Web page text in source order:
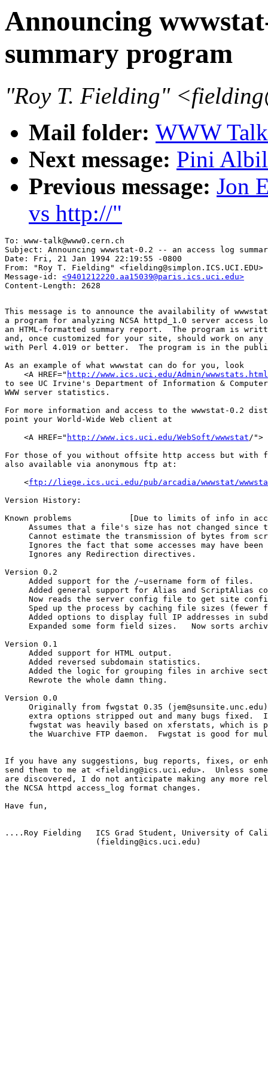
Announcing
summary program
"Roy T. Fielding"
Mail folder: WWW
Next message: Pini
Previous message: Jon
vs http://"
To: www-talk@www0.cern.ch
Subject: Announcing wwwstat-0.2 -- an access log
Date: Fri, 21 Jan 1994 22:19:55 -0800
From: "Roy T. Fielding" <fielding@simplon.ICS.UCI.EDU>
Message-id: <9401212220.aa15039@paris.ics.uci.edu>
This message is to announce the availability of
a program for analyzing NCSA httpd_1.0 server access
an HTML-formatted summary report.  The program is
and, once customized for your site, should work on any
with Perl 4.019 or better.  The program is in the
As an example of what wwwstat can do for you, look
    <A HREF="
http://www.ics.uci.edu/Admin/wwwstats.html
to see UC Irvine's Department of Information &
WWW server statistics.
For more information and access to the wwwstat-0.2
point your World-Wide Web client at
    <A HREF="
http://www.ics.uci.edu/WebSoft/wwwstat/">
For those of you without offsite http access but with
also available via anonymous ftp at:
    <
ftp://liege.ics.uci.edu/pub/arcadia/wwwstat/
Version History:
Known problems            [Due to limits of info in
Assumes that a file's size has not changed since
Cannot estimate the transmission of bytes from
Ignores the fact that some accesses may have been
     Ignores any Redirection directives.
Version 0.2
     Added support for the /~username form of files.
Added general support for Alias and ScriptAlias
Now reads the server config file to get site
Sped up the process by caching file sizes (fewer
Added options to display full IP addresses in
Expanded some form field sizes.   Now sorts
Version 0.1
     Added support for HTML output.
     Added reversed subdomain statistics.
Added the logic for grouping files in archive
     Rewrote the whole damn thing.
Version 0.0
Originally from fwgstat 0.35
extra options stripped out and many bugs fixed.
fwgstat was heavily based on xferstats, which is
the Wuarchive FTP daemon.  Fwgstat is good for
If you have any suggestions, bug reports, fixes, or
send them to me at <fielding@ics.uci.edu>.  Unless
are discovered, I do not anticipate making any more
the NCSA httpd access_log format changes.
Have fun,
....Roy Fielding   ICS Grad Student, University of
                   (fielding@ics.uci.edu)